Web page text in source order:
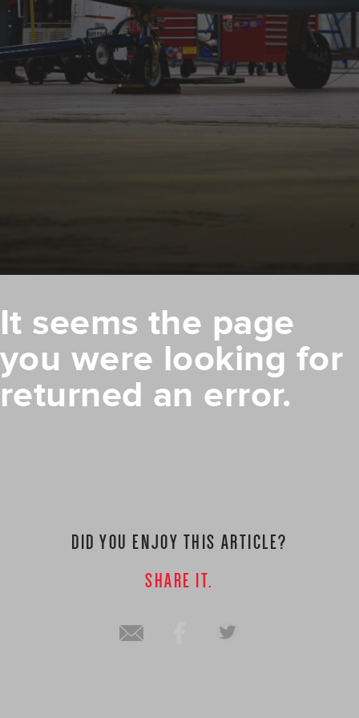
It seems the page
you were looking for
returned an error.
DID YOU ENJOY THIS ARTICLE?
SHARE IT.